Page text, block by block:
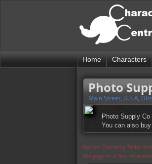
Home Characters
Photo
Main Street, U.S.A,
Photo Supply
You can also
Notice: Currently flickr
the page in a few